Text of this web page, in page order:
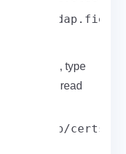
type
to read
certs